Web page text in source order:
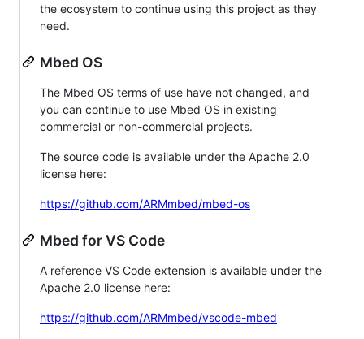
the ecosystem to continue using this project as they
need.
Mbed OS
The Mbed OS terms of use have not changed, and
you can continue to use Mbed OS in existing
commercial or non-commercial projects.
The source code is available under the Apache 2.0
license here:
https://github.com/ARMmbed/mbed-os
Mbed for VS Code
A reference VS Code extension is available under the
Apache 2.0 license here:
https://github.com/ARMmbed/vscode-mbed